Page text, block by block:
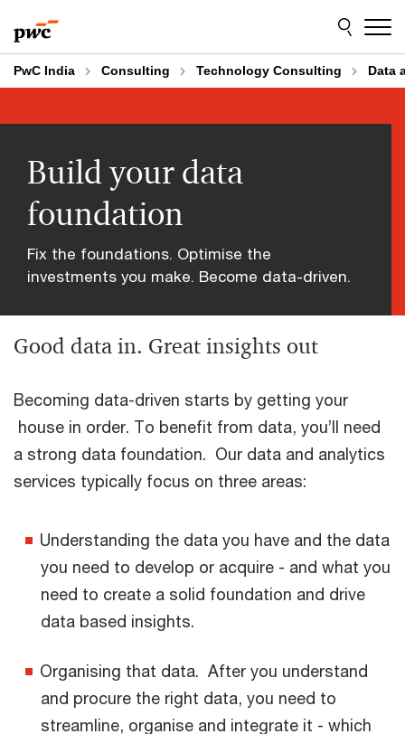
to
content
to
footer
PwC India Consulting Technology Consulting Data
Build your data
foundation
Fix the foundations. Optimise the
investments you make. Become data-driven.
Good data in. Great insights out
Becoming data-driven starts by getting your
house in order. To benefit from data, you’ll need
a strong data foundation. Our data and analytics
services typically focus on three areas:
Understanding the data you have and the data
you need to develop or acquire - and what you
need to create a solid foundation and drive
data based insights.
Organising that data. After you understand
and procure the right data, you need to
streamline, organise and integrate it - which